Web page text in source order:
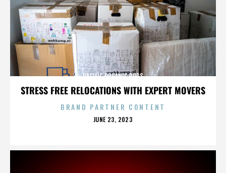
STRESS FREE RELOCATIONS WITH EXPERT MOVERS
PACIFIC ORGANIC POPS
BRAND PARTNER CONTENT
POSTED
JUNE 23, 2023